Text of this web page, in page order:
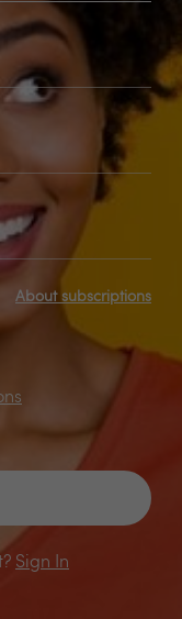
About subscriptions
Sign In